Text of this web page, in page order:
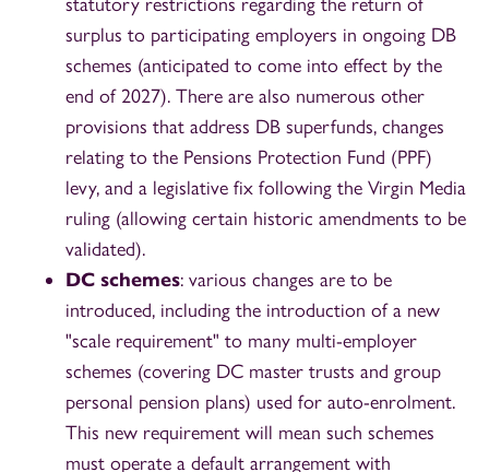
surplus to participating employers in ongoing DB
schemes (anticipated to come into effect by the
end of 2027). There are also numerous other
provisions that address DB superfunds, changes
relating to the Pensions Protection Fund (PPF)
levy, and a legislative fix following the Virgin Media
ruling (allowing certain historic amendments to be
validated).
DC schemes: various changes are to be
introduced, including the introduction of a new
"scale requirement" to many multi-employer
schemes (covering DC master trusts and group
personal pension plans) used for auto-enrolment.
This new requirement will mean such schemes
must operate a default arrangement with